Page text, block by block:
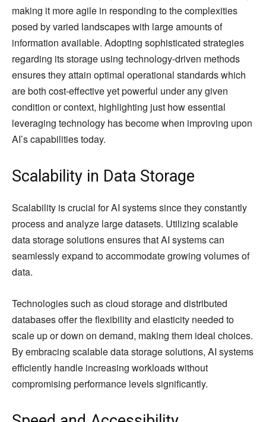
making it more agile in responding to the complexities
posed by varied landscapes with large amounts of
information available. Adopting sophisticated strategies
regarding its storage using technology-driven methods
ensures they attain optimal operational standards which
are both cost-effective yet powerful under any given
condition or context, highlighting just how essential
leveraging technology has become when improving upon
AI’s capabilities today.
Scalability in Data Storage
Scalability is crucial for AI systems since they constantly
process and analyze large datasets. Utilizing scalable
data storage solutions ensures that AI systems can
seamlessly expand to accommodate growing volumes of
data.
Technologies such as cloud storage and distributed
databases offer the flexibility and elasticity needed to
scale up or down on demand, making them ideal choices.
By embracing scalable data storage solutions, AI systems
efficiently handle increasing workloads without
compromising performance levels significantly.